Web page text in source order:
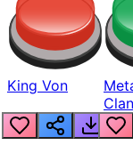
King Von